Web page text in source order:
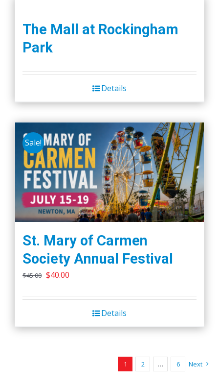
The Mall at Rockingham
Park
Details
Sale!
St. Mary of Carmen
Society Annual Festival
$45.00 Original
was:
$40.00
is:
$40.00.
Details
1 2 … 6 Next